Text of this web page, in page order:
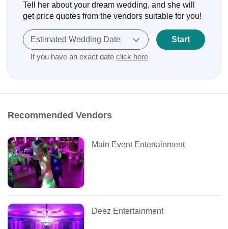
Tell her about your dream wedding, and she will
get price quotes from the vendors suitable for you!
Estimated Wedding Date
If you have an exact date click here
Start
Recommended Vendors
Main Event Entertainment
Deez Entertainment